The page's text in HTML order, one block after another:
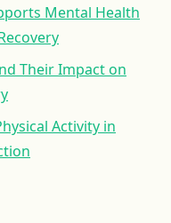
Mental Health
Their Impact on
Activity in